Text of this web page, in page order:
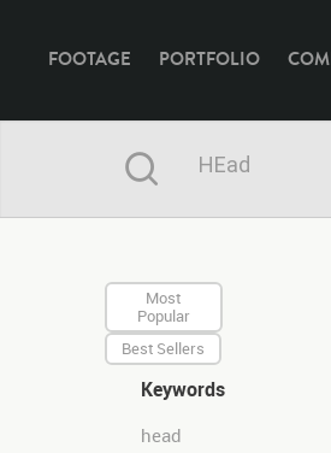
FOOTAGE PORTFOLIO
Most
Popular
Best Sellers
Keywords
head